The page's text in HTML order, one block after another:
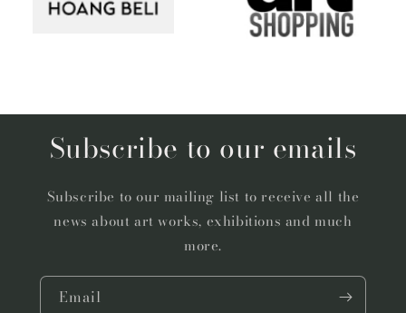
Subscribe to our emails
Subscribe to our mailing list to receive all the
news about art works, exhibitions and much
more.
Email